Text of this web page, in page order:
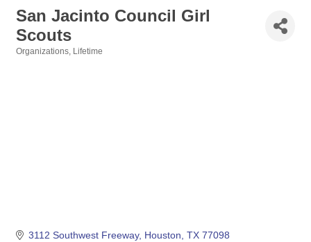
San Jacinto Council Girl
Scouts
Organizations Lifetime
3112 Southwest Freeway Houston TX 77098